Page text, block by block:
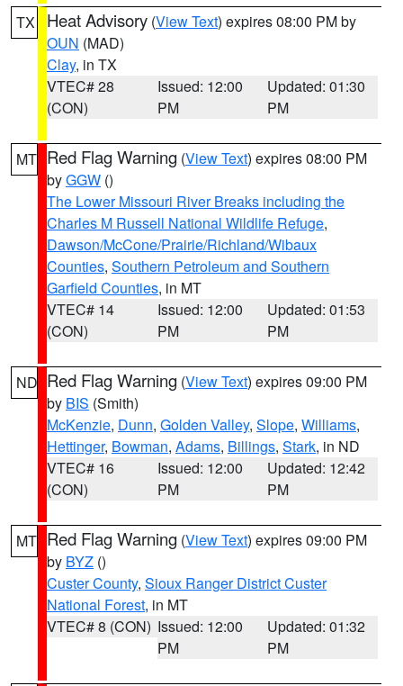
TX Heat Advisory (View Text) expires 08:00 PM by
OUN (MAD)
Clay, in TX
VTEC# 28
(CON)
Issued: 12:00
PM
Updated: 01:30
PM
MT Red Flag Warning (View Text) expires 08:00 PM
byGGW ()
The Lower Missouri River Breaks including the
Charles M Russell National Wildlife Refuge,
Dawson/McCone/Prairie/Richland/Wibaux
Counties, Southern Petroleum and Southern
Garfield Counties, in MT
VTEC# 14
(CON)
Issued: 12:00
PM
Updated: 01:53
PM
ND Red Flag Warning (View Text) expires 09:00 PM
by BIS (Smith)
McKenzie, Dunn, Golden Valley, Slope, Williams,
Hettinger, Bowman, Adams, Billings, Stark, in ND
VTEC# 16
(CON)
Issued: 12:00
PM
Updated: 12:42
PM
MT Red Flag Warning (View Text) expires 09:00 PM
by BYZ ()
Custer County, Sioux Ranger District Custer
National Forest, in MT
VTEC# 8 (CON) Issued: 12:00
PM
Updated: 01:32
PM